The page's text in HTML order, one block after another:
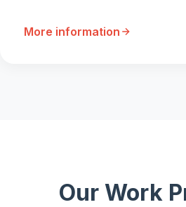
More information
Our Work